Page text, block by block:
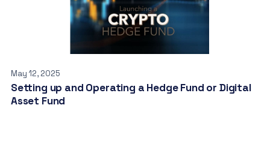
May 12, 2025
Setting up and Operating a Hedge Fund or Digital
Asset Fund